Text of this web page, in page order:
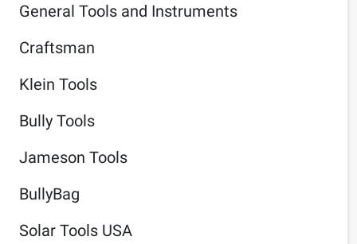
General Tools and Instruments
Craftsman
Klein Tools
Bully Tools
Jameson Tools
BullyBag
Solar Tools USA